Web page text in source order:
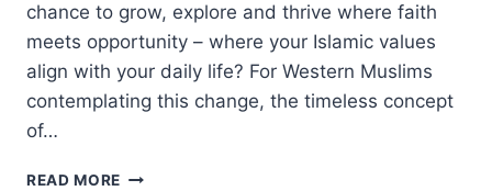
chance to grow, explore and thrive where faith
meets opportunity – where your Islamic values
align with your daily life? For Western Muslims
contemplating this change, the timeless concept
of…
READ MORE MAKING